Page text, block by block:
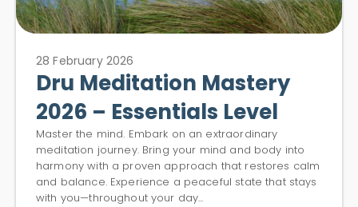
28 February 2026
Dru Meditation Mastery
2026 – Essentials Level
Master the mind. Embark on an extraordinary
meditation journey. Bring your mind and body into
harmony with a proven approach that restores calm
and balance. Experience a peaceful state that stays
with you—throughout your day...